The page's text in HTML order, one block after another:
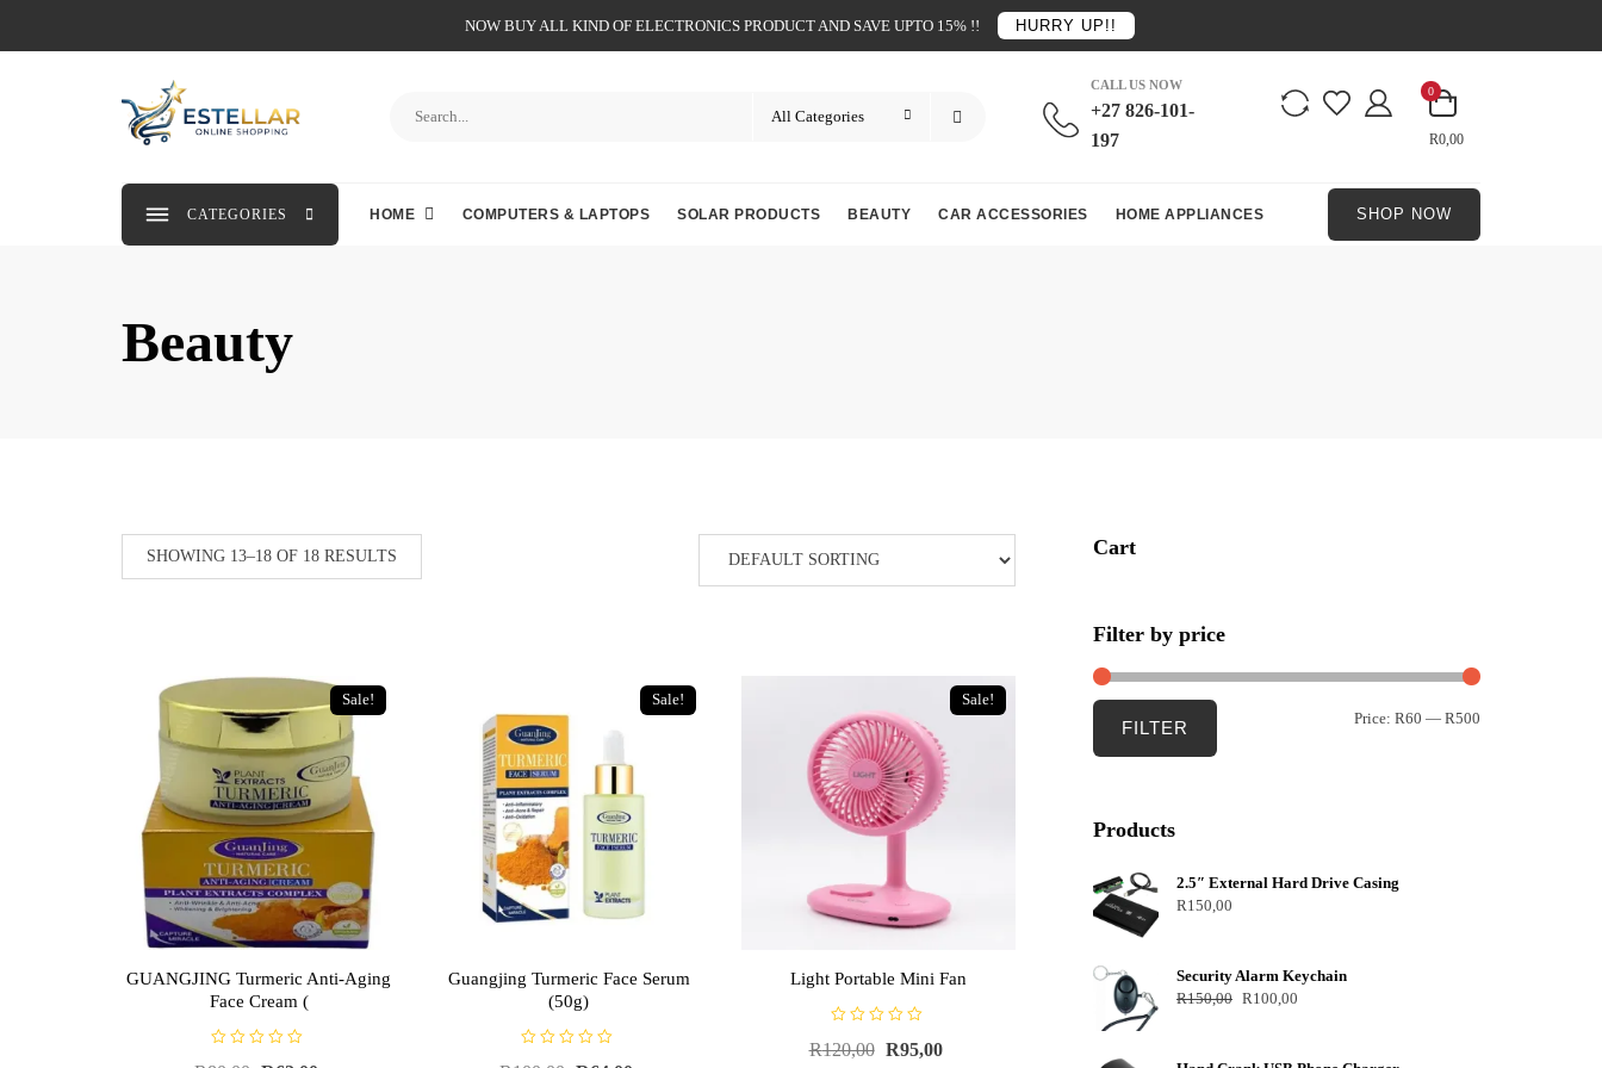
NOW BUY ALL KIND OF ELECTRONICS PRODUCT AND SAVE UPTO 15% !! HURRY UP!!
CALL US NOW
+27 826-101-
197
0
R0,00
CATEGORIES HOME COMPUTERS & LAPTOPS SOLAR PRODUCTS BEAUTY CAR ACCESSORIES HOME APPLIANCES SHOP NOW
Beauty
SHOWING 13–18 OF 18 RESULTS
Sale!
GUANGJING Turmeric Anti-Aging
Face Cream (
Sale!
Guangjing Turmeric Face Serum
(50g)
Sale!
Light Portable Mini Fan
a
R120,00 R95,00
Cart
Filter by price
FILTER Price: R60 — R500
Products
2.5″ External Hard Drive Casing
R150,00
Security Alarm Keychain
R150,00 R100,00